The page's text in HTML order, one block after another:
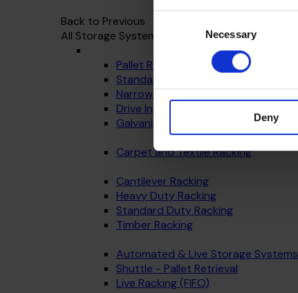
Selection
Necessary
Deny
Back to Previous
All Storage Systems
Pallet Racking
Standard Warehouse Racking
Narrow Aisle
Drive In
Galvanised - Outdoor Racking
Carpet and Textile Racking
Cantilever Racking
Heavy Duty Racking
Standard Duty Racking
Timber Racking
Automated & Live Storage Systems
Shuttle - Pallet Retrieval
Live Racking (FIFO)